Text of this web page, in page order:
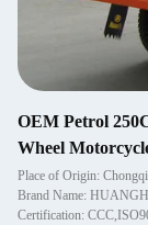
OEM Petrol
Wheel
Place of Origin:
Brand Name:
Certification: